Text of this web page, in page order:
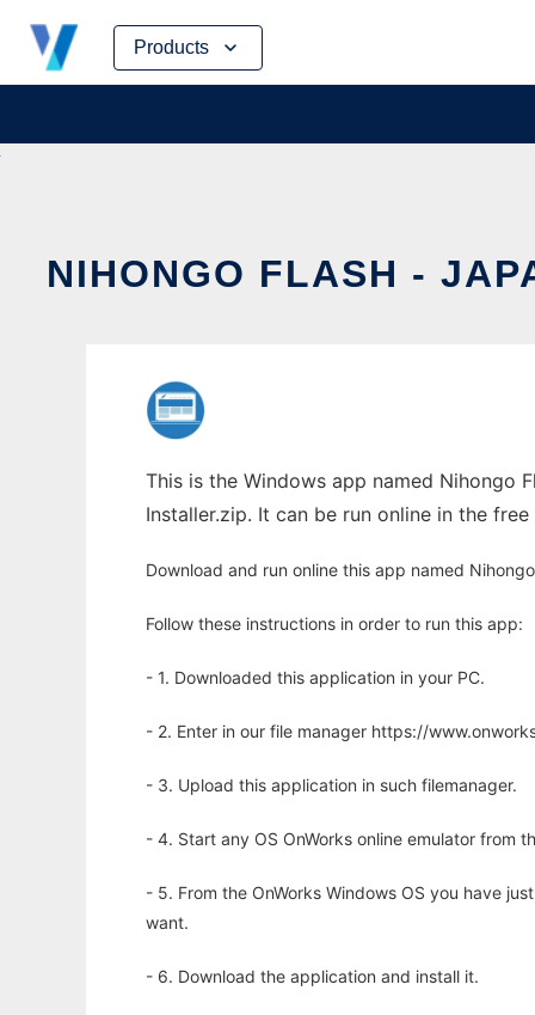
Products
Skip
content
NIHONGO FLASH -
This is the Windows app named Nihongo
Installer.zip. It can be run online in the
Download and run online this app named
Follow these instructions in order to run this app:
- 1. Downloaded this application in your PC.
- 2. Enter in our file manager https://
- 3. Upload this application in such filemanager.
- 4. Start any OS OnWorks online emulator from
- 5. From the OnWorks Windows OS you have
want.
- 6. Download the application and install it.